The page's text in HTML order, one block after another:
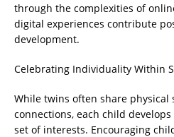
through the complexities of
digital experiences contribute
development.
Celebrating Individuality Within
While twins often share
connections, each child
set of interests. Encouraging